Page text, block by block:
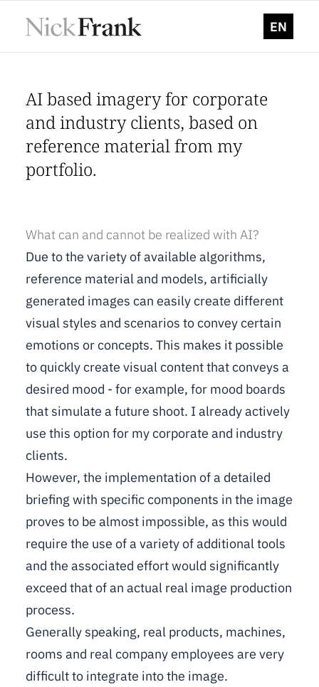
EN
AI based imagery for corporate
and industry clients, based on
reference material from my
portfolio.
What can and cannot be realized with AI?
Due to the variety of available algorithms,
reference material and models, artificially
generated images can easily create different
visual styles and scenarios to convey certain
emotions or concepts. This makes it possible
to quickly create visual content that conveys a
desired mood - for example, for mood boards
that simulate a future shoot. I already actively
use this option for my corporate and industry
clients.
However, the implementation of a detailed
briefing with specific components in the image
proves to be almost impossible, as this would
require the use of a variety of additional tools
and the associated effort would significantly
exceed that of an actual real image production
process.
Generally speaking, real products, machines,
rooms and real company employees are very
difficult to integrate into the image.